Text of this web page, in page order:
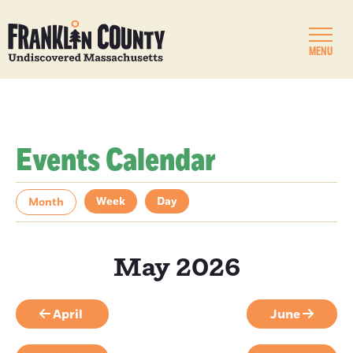
MENU
Events Calendar
Month Week Day
April
May 2026
June